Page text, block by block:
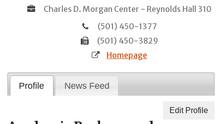
Charles D. Morgan Center - Reynolds Hall 310
(501) 450-1377
(501) 450-3829
Homepage
Profile News Feed
Edit Profile